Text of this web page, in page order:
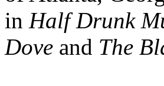
in Half Drunk
Dove and The